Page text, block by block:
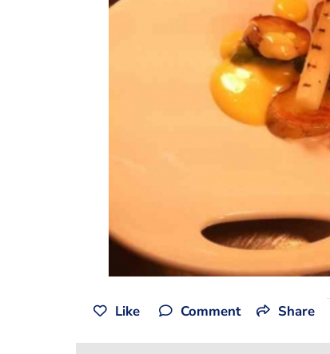
Like Comment Share